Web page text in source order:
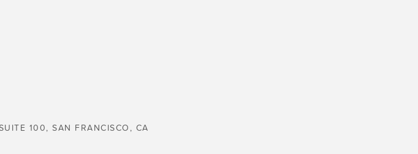
100, SAN FRANCISCO, CA